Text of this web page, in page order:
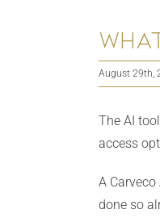
August 29th,
The AI
access
A
done so